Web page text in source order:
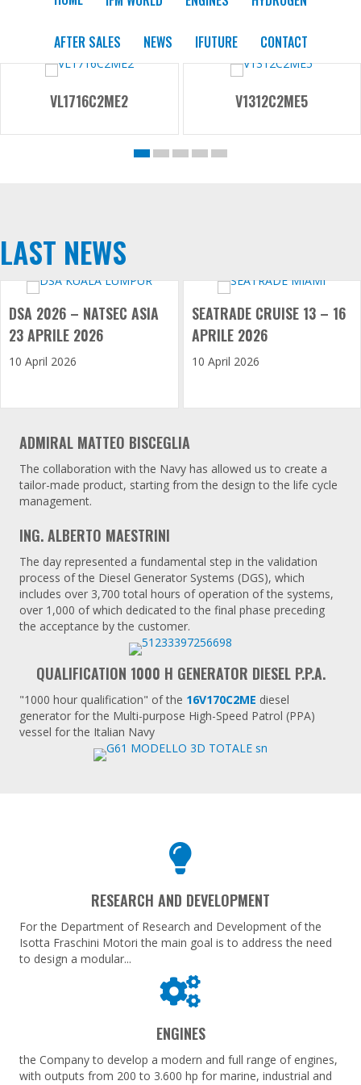
AFTER SALES NEWS IFUTURE CONTACT
VL1716C2ME2 V1312C2ME5
LAST NEWS
DSA 2026 – NATSEC ASIA
23 APRILE 2026
10 April 2026
SEATRADE CRUISE 13 – 16
APRILE 2026
10 April 2026
ADMIRAL MATTEO BISCEGLIA
The collaboration with the Navy has allowed us to create a
tailor-made product, starting from the design to the life cycle
management.
ING. ALBERTO MAESTRINI
The day represented a fundamental step in the validation
process of the Diesel Generator Systems (DGS), which
includes over 3,700 total hours of operation of the systems,
over 1,000 of which dedicated to the final phase preceding
the acceptance by the customer.
QUALIFICATION 1000 H GENERATOR DIESEL P.P.A.
"1000 hour qualification" of the 16V170C2ME diesel
generator for the Multi-purpose High-Speed ​​Patrol (PPA)
vessel for the Italian Navy
RESEARCH AND DEVELOPMENT
For the Department of Research and Development of the
Isotta Fraschini Motori the main goal is to address the need
to design a modular...
ENGINES
the Company to develop a modern and full range of engines,
with outputs from 200 to 3.600 hp for marine, industrial and